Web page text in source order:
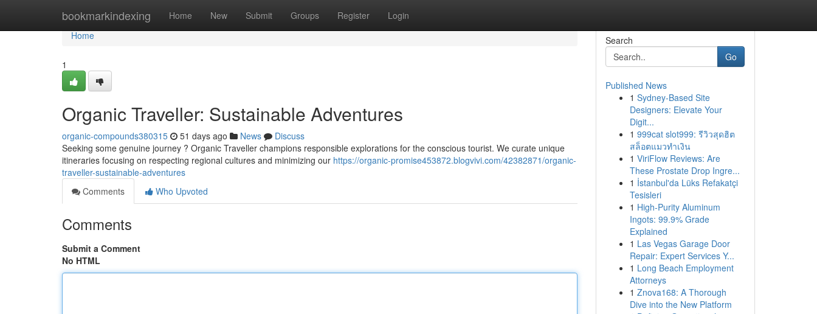
bookmarkindexing Home New Submit Groups Register Login
Home
Home
1
Organic Traveller: Sustainable Adventures
organic-compounds380315 51 days ago News
Discuss
Seeking some genuine journey ? Organic Traveller champions responsible explorations for the conscious tourist. We curate unique
itineraries focusing on respecting regional cultures and minimizing our https://organic-promise453872.blogvivi.com/42382871/organic-
traveller-sustainable-adventures
Comments
Who Upvoted
Comments
Submit a Comment
No HTML
Search
Go
Published News
1 Sydney-Based Site
Designers: Elevate Your
Digit...
1 999cat slot999: รีวิวสุดฮิต
สล็อตแมวทำเงิน
1 ViriFlow Reviews: Are
These Prostate Drop Ingre...
1 İstanbul'da Lüks Refakatçi
Tesisleri
1 High-Purity Aluminum
Ingots: 99.9% Grade
Explained
1 Las Vegas Garage Door
Repair: Expert Services Y...
1 Long Beach Employment
Attorneys
1 Znova168: A Thorough
Dive into the New Platform